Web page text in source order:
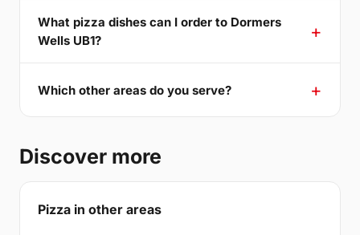
What pizza dishes can I order to Dormers
Wells UB1?
Which other areas do you serve?
Discover more
Pizza in other areas